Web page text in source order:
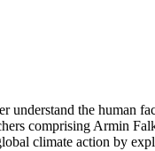
understand the human
comprising Armin
climate action by